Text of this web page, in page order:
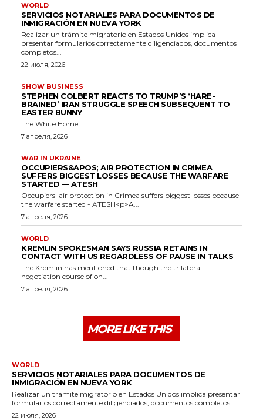
WORLD
SERVICIOS NOTARIALES PARA DOCUMENTOS DE
INMIGRACIÓN EN NUEVA YORK
Realizar un trámite migratorio en Estados Unidos implica
presentar formularios correctamente diligenciados, documentos
completos...
22 июля, 2026
SHOW BUSINESS
STEPHEN COLBERT REACTS TO TRUMP’S ‘HARE-
BRAINED’ IRAN STRUGGLE SPEECH SUBSEQUENT TO
EASTER BUNNY
The White Home...
7 апреля, 2026
WAR IN UKRAINE
OCCUPIERS&APOS; AIR PROTECTION IN CRIMEA
SUFFERS BIGGEST LOSSES BECAUSE THE WARFARE
STARTED — ATESH
Occupiers' air protection in Crimea suffers biggest losses because
the warfare started - ATESH<p>A...
7 апреля, 2026
WORLD
KREMLIN SPOKESMAN SAYS RUSSIA RETAINS IN
CONTACT WITH US REGARDLESS OF PAUSE IN TALKS
The Kremlin has mentioned that though the trilateral
negotiation course of on...
7 апреля, 2026
MORE LIKE THIS
WORLD
SERVICIOS NOTARIALES PARA DOCUMENTOS DE
INMIGRACIÓN EN NUEVA YORK
Realizar un trámite migratorio en Estados Unidos implica presentar
formularios correctamente diligenciados, documentos completos...
22 июля, 2026